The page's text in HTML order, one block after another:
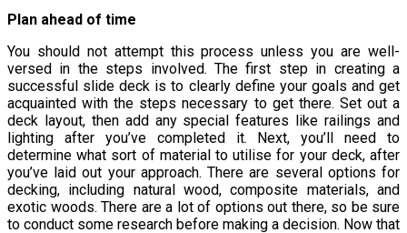
Plan ahead of time
You should not attempt this process unless you are well-
versed in the steps involved. The first step in creating a
successful slide deck is to clearly define your goals and get
acquainted with the steps necessary to get there. Set out a
deck layout, then add any special features like railings and
lighting after you’ve completed it. Next, you’ll need to
determine what sort of material to utilise for your deck, after
you’ve laid out your approach. There are several options for
decking, including natural wood, composite materials, and
exotic woods. There are a lot of options out there, so be sure
to conduct some research before making a decision. Now that